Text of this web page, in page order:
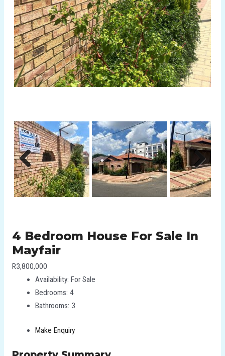
Previous Next
4 Bedroom House For Sale In
Mayfair
R3,800,000
Availability: For Sale
Bedrooms: 4
Bathrooms: 3
Make Enquiry